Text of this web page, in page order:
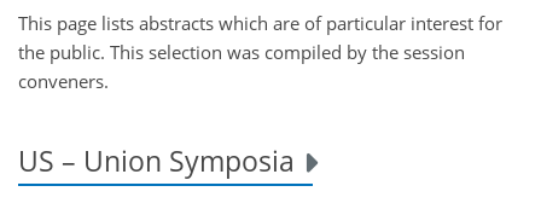
This page lists abstracts which are of particular interest for
the public. This selection was compiled by the session
conveners.
US – Union Symposia